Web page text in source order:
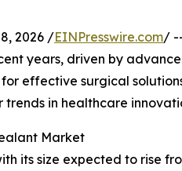
2026 /EINPresswire.com/
years, driven by
effective surgical
in healthcare
Market
its size expected to rise